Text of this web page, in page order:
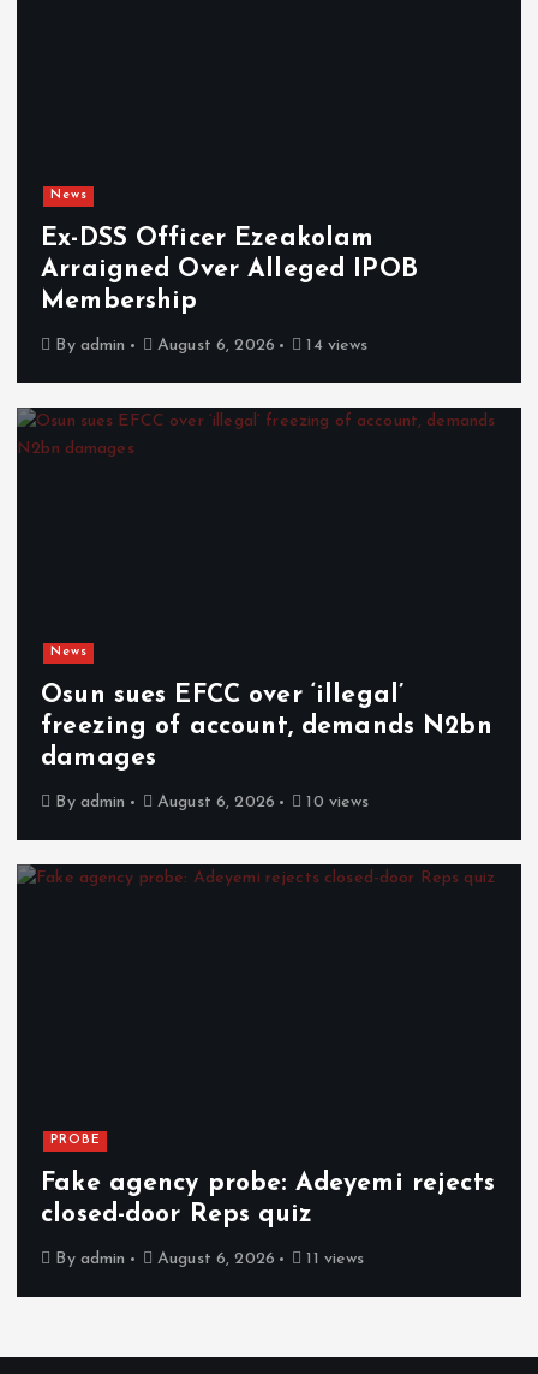
News
Ex-DSS Officer Ezeakolam
Arraigned Over Alleged IPOB
Membership
By admin August 6, 2026 14 views
News
Osun sues EFCC over ‘illegal’
freezing of account, demands N2bn
damages
By admin August 6, 2026 10 views
PROBE
Fake agency probe: Adeyemi rejects
closed-door Reps quiz
By admin August 6, 2026 11 views